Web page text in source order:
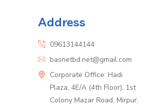
Address
09613144144
basnetbd.net@gmail.com
Corporate Office: Hadi
Plaza, 4E/A (4th Floor), 1st
Colony Mazar Road, Mirpur,